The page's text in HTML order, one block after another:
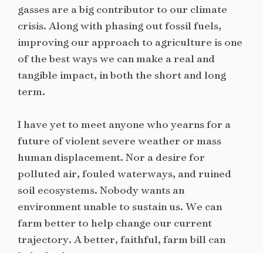
gasses are a big contributor to our climate
crisis. Along with phasing out fossil fuels,
improving our approach to agriculture is one
of the best ways we can make a real and
tangible impact, in both the short and long
term.
I have yet to meet anyone who yearns for a
future of violent severe weather or mass
human displacement. Nor a desire for
polluted air, fouled waterways, and ruined
soil ecosystems. Nobody wants an
environment unable to sustain us. We can
farm better to help change our current
trajectory. A better, faithful, farm bill can